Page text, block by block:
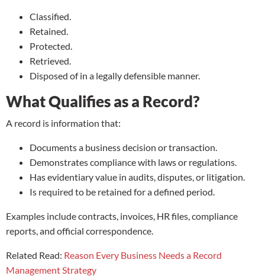
Classified.
Retained.
Protected.
Retrieved.
Disposed of in a legally defensible manner.
What Qualifies as a Record?
A record is information that:
Documents a business decision or transaction.
Demonstrates compliance with laws or regulations.
Has evidentiary value in audits, disputes, or litigation.
Is required to be retained for a defined period.
Examples include contracts, invoices, HR files, compliance
reports, and official correspondence.
Related Read: Reason Every Business Needs a Record
Management Strategy